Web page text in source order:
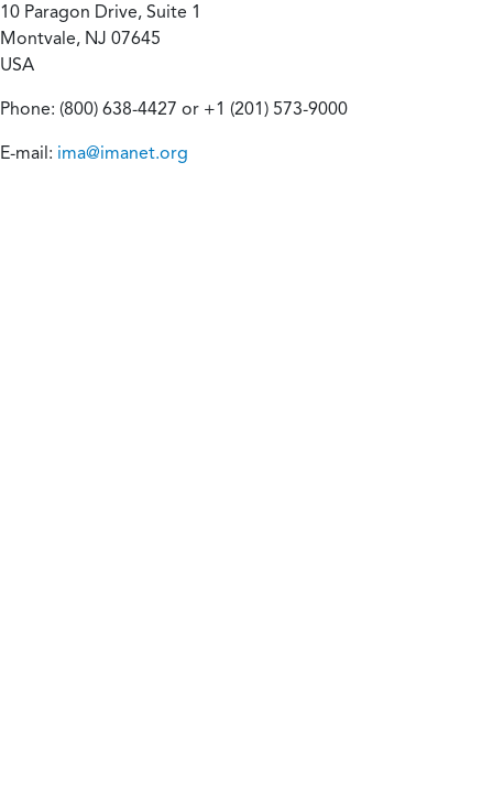
10 Paragon Drive, Suite 1
Montvale, NJ 07645
USA
Phone: (800) 638-4427 or +1 (201) 573-9000
E-mail: ima@imanet.org